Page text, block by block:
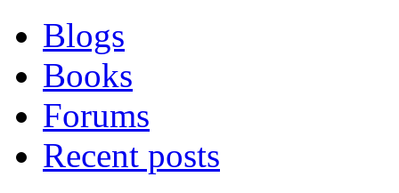
Blogs
Books
Forums
Recent posts